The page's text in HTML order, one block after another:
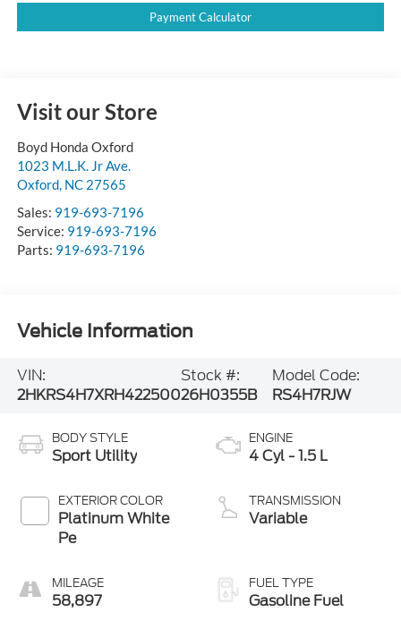
Payment Calculator
Visit our Store
Boyd Honda Oxford
1023 M.L.K. Jr Ave.
Oxford, NC 27565
Sales: 919-693-7196
Service: 919-693-7196
Parts: 919-693-7196
Vehicle Information
VIN:
2HKRS4H7XRH422500
Stock #:
26H0355B
Model Code:
RS4H7RJW
BODY STYLE
Sport Utility
EXTERIOR COLOR
Platinum White
Pe
MILEAGE
58,897
ENGINE
4 Cyl - 1.5 L
TRANSMISSION
Variable
FUEL TYPE
Gasoline Fuel